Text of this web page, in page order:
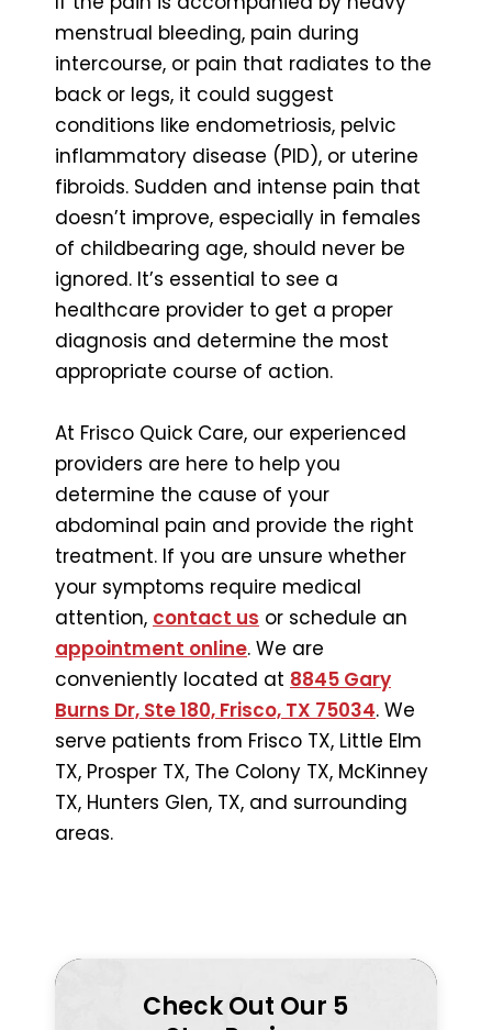
menstrual bleeding, pain during
intercourse, or pain that radiates to the
back or legs, it could suggest
conditions like endometriosis, pelvic
inflammatory disease (PID), or uterine
fibroids. Sudden and intense pain that
doesn’t improve, especially in females
of childbearing age, should never be
ignored. It’s essential to see a
healthcare provider to get a proper
diagnosis and determine the most
appropriate course of action.
At Frisco Quick Care, our experienced
providers are here to help you
determine the cause of your
abdominal pain and provide the right
treatment. If you are unsure whether
your symptoms require medical
attention, contact us or schedule an
appointment online. We are
conveniently located at 8845 Gary
Burns Dr, Ste 180, Frisco, TX 75034. We
serve patients from Frisco TX, Little Elm
TX, Prosper TX, The Colony TX, McKinney
TX, Hunters Glen, TX, and surrounding
areas.
Check Out Our 5